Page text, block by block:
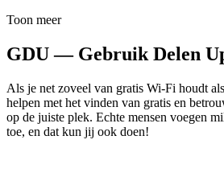
Toon meer
GDU — Gebruik Delen
Als je net zoveel van gratis Wi-Fi houdt
helpen met het vinden van gratis en
op de juiste plek. Echte mensen voegen
toe, en dat kun jij ook doen!